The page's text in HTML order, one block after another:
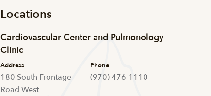
Locations
Cardiovascular Center and Pulmonology
Clinic
Address
180 South Frontage
Road West
Phone
(970) 476-1110